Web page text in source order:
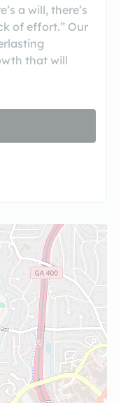
a will, there’s
of effort.” Our
that will